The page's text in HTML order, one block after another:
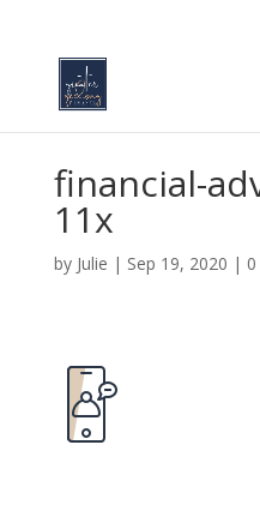
financial-
11x
by Julie | Sep 19, 2020 |